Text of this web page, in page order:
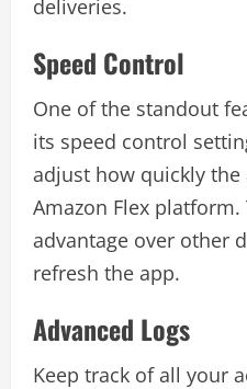
deliveries.
Speed Control
One of the standout
its speed control
adjust how quickly
Amazon Flex platform.
advantage over other
refresh the app.
Advanced Logs
Keep track of all your